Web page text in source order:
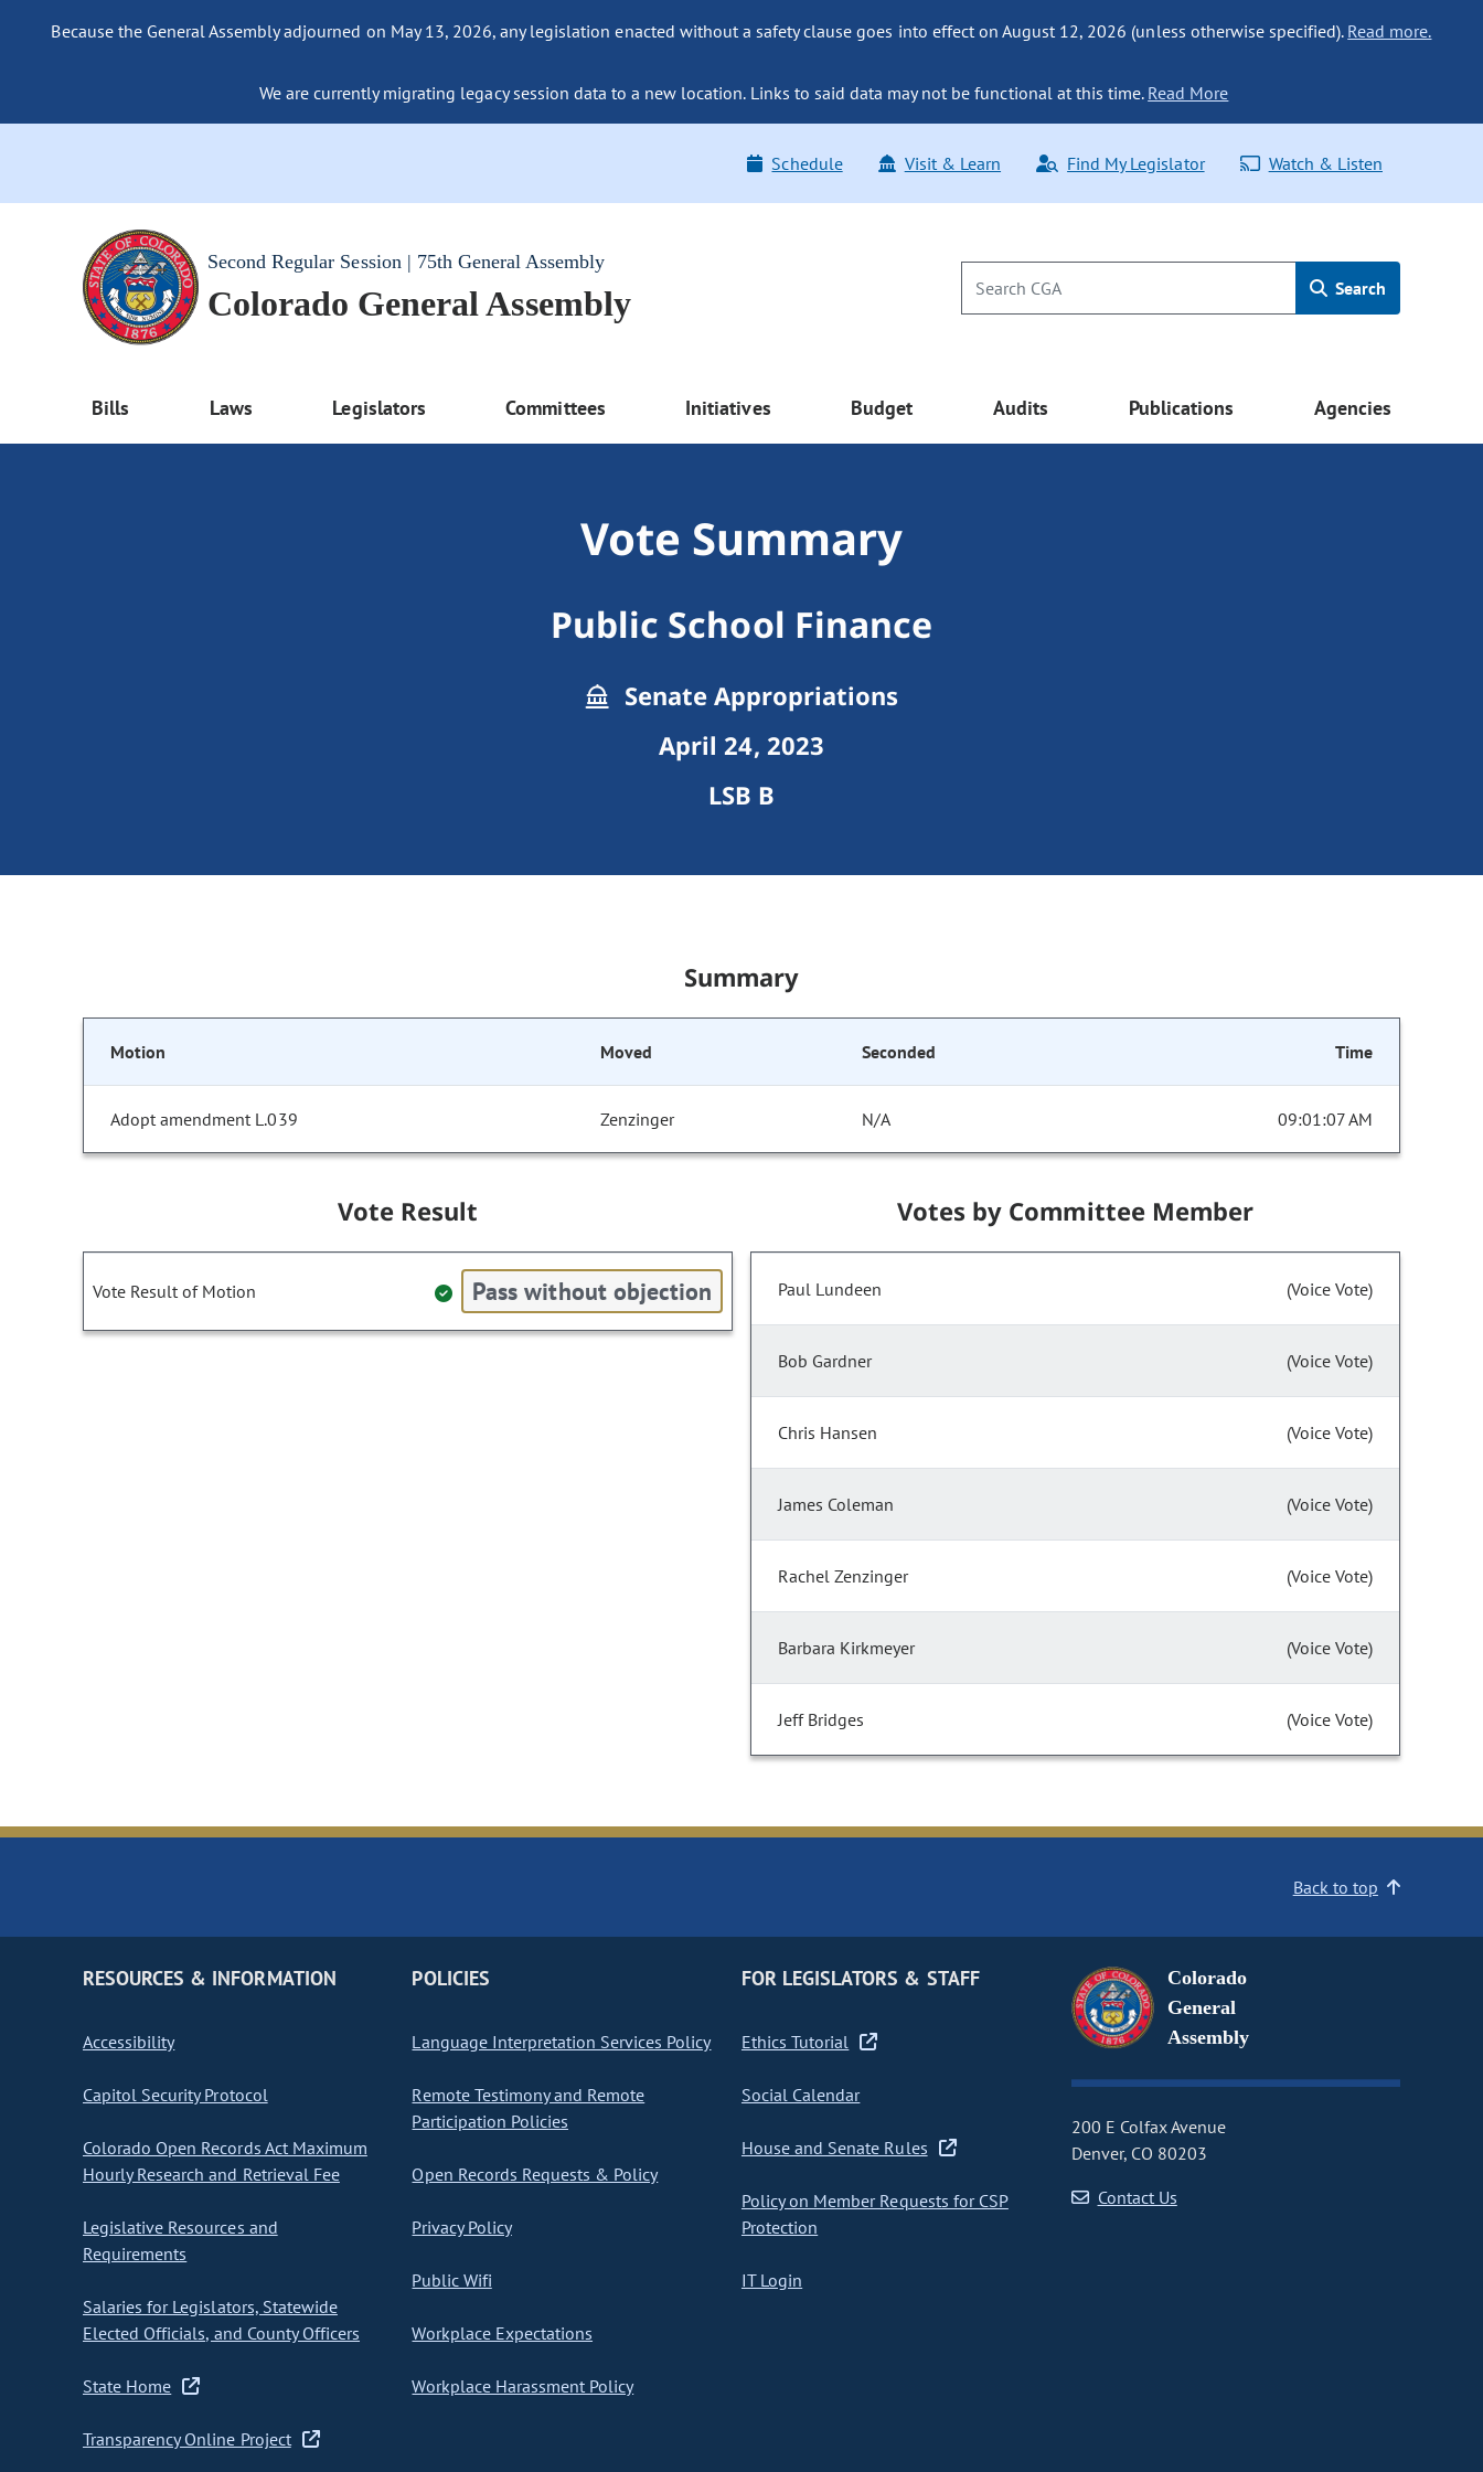
Because the General Assembly adjourned on May 13, 2026, any legislation enacted without a safety clause goes into effect on August 12, 2026 (unless otherwise specified). Read more.
We are currently migrating legacy session data to a new location. Links to said data may not be functional at this time. Read More
Schedule Visit & Learn Find My Legislator Watch & Listen
Second Regular Session | 75th General Assembly
Colorado General Assembly Search
Bills Laws Legislators Committees Initiatives Budget Audits Publications Agencies
Vote Summary
Public School Finance
Senate Appropriations
April 24, 2023
LSB B
Summary
Motion Moved Seconded Time
Adopt amendment L.039 Zenzinger N/A 09:01:07 AM
Vote Result
Vote Result of Motion Pass without objection
Votes by Committee Member
Paul Lundeen (Voice Vote)
Bob Gardner (Voice Vote)
Chris Hansen (Voice Vote)
James Coleman (Voice Vote)
Rachel Zenzinger (Voice Vote)
Barbara Kirkmeyer (Voice Vote)
Jeff Bridges (Voice Vote)
Back to top
RESOURCES & INFORMATION
Accessibility
Capitol Security Protocol
Colorado Open Records Act Maximum
Hourly Research and Retrieval Fee
Legislative Resources and
Requirements
Salaries for Legislators, Statewide
Elected Officials, and County Officers
State Home
Transparency Online Project
POLICIES
Language Interpretation Services Policy
Remote Testimony and Remote
Participation Policies
Open Records Requests & Policy
Privacy Policy
Public Wifi
Workplace Expectations
Workplace Harassment Policy
FOR LEGISLATORS & STAFF
Ethics Tutorial
Social Calendar
House and Senate Rules
Policy on Member Requests for CSP
Protection
IT Login
Colorado
General
Assembly
200 E Colfax Avenue
Denver, CO 80203
Contact Us